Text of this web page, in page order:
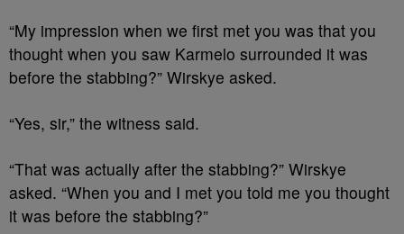
“My impression when we first met you was that you
thought when you saw Karmelo surrounded it was
before the stabbing?” Wirskye asked.
“Yes, sir,” the witness said.
“That was actually after the stabbing?” Wirskye
asked. “When you and I met you told me you thought
it was before the stabbing?”